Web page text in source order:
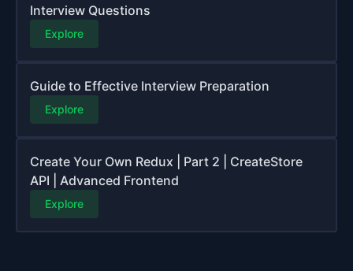
Interview Questions
Explore
Guide to Effective Interview Preparation
Explore
Create Your Own Redux | Part 2 | CreateStore
API | Advanced Frontend
Explore